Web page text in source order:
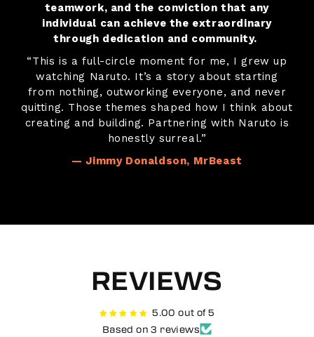
teamwork, and the conviction that any
individual can achieve the extraordinary
through dedication and community.
“This is a full-circle moment for me, I grew up
watching Naruto. It’s a story about starting
from nothing, outworking everyone, and never
quitting. Those themes shaped how I think about
creating and building. Partnering with Naruto is
honestly surreal.”
— Jimmy Donaldson, MrBeast
REVIEWS
5.00 out of 5
Based on 3 reviews